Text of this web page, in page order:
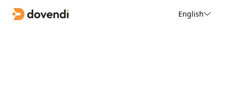
English